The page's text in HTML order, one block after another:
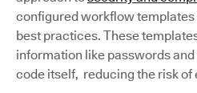
configured workflow
best practices. These
information like passwords
code itself, reducing the risk of